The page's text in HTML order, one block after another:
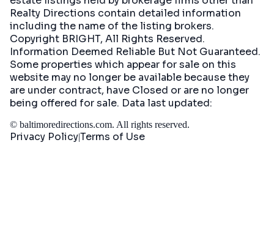
Realty Directions contain detailed information
including the name of the listing brokers.
Copyright BRIGHT, All Rights Reserved.
Information Deemed Reliable But Not Guaranteed.
Some properties which appear for sale on this
website may no longer be available because they
are under contract, have Closed or are no longer
being offered for sale. Data last updated:
© baltimoredirections.com. All rights reserved.
Privacy PolicyTerms of Use